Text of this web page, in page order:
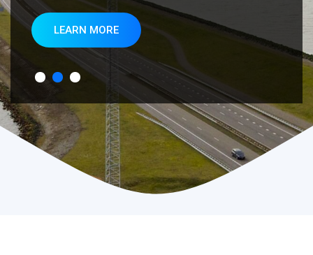
LEARN MORE